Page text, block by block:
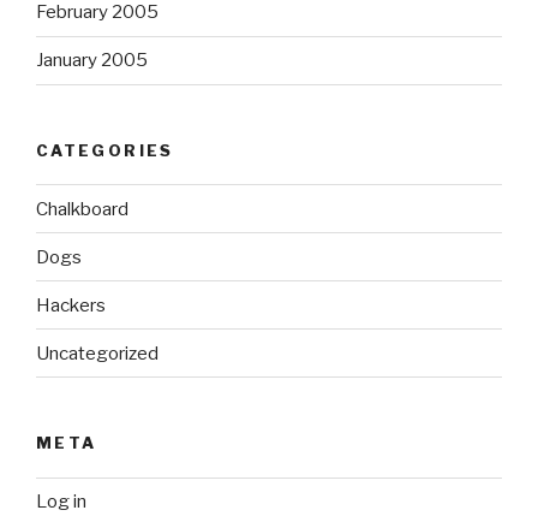
February 2005
January 2005
CATEGORIES
Chalkboard
Dogs
Hackers
Uncategorized
META
Log in